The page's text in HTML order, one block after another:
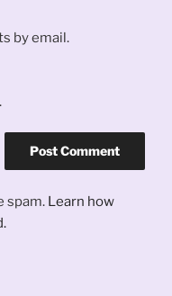
by email.
spam. Learn how